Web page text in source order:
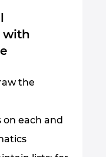
with
the
each and